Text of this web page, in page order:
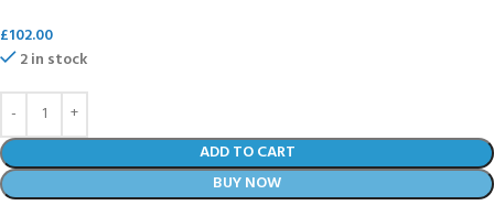
£102.00
2 in stock
ADD TO CART
BUY NOW